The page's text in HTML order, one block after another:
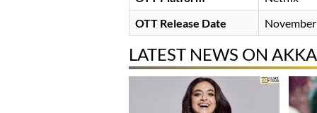
OTT Release Date
LATEST NEWS ON AKKA